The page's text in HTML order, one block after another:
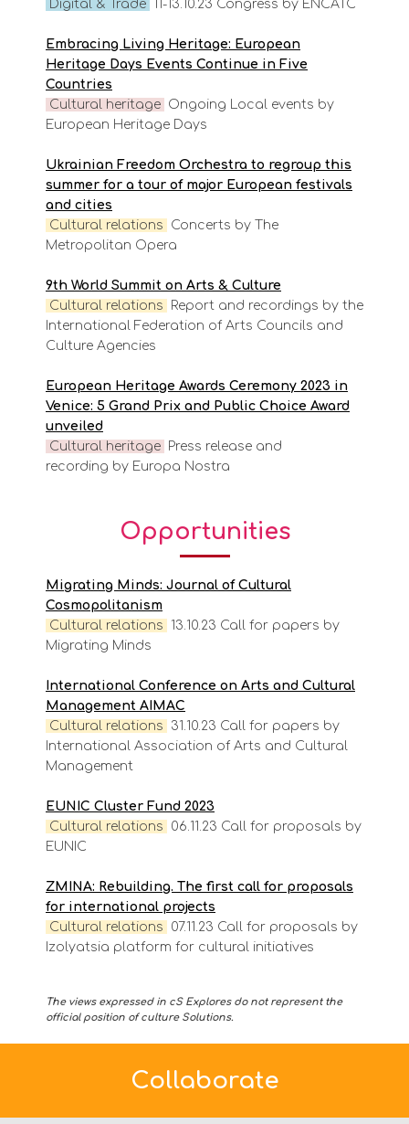
Digital & Trade 11-13.10.23 Congress by ENCATC
Embracing Living Heritage: European
Heritage Days Events Continue in Five
Countries
Cultural heritage Ongoing Local events by
European Heritage Days
Ukrainian Freedom Orchestra to regroup this
summer for a tour of major European festivals
and cities
Cultural relations
Concerts by The
Metropolitan Opera
9th World Summit on Arts & Culture
Cultural relations
Report and recordings by the
International Federation of Arts Councils and
Culture Agencies
European Heritage Awards Ceremony 2023 in
Venice: 5 Grand Prix and Public Choice Award
unveiled
Cultural heritage Press release and
recording by Europa Nostra
Opportunities
Migrating Minds: Journal of Cultural
Cosmopolitanism
Cultural relations
13.10.23 Call for papers by
Migrating Minds
International Conference on Arts and Cultural
Management AIMAC
Cultural relations
31.10.23 Call for papers by
International Association of Arts and Cultural
Management
EUNIC Cluster Fund 2023
Cultural relations
06.11.23 Call for proposals by
EUNIC
ZMINA: Rebuilding. The first call for proposals
for international projects
Cultural relations
07.11.23 Call for proposals by
Izolyatsia platform for cultural initiatives
The views expressed in cS Explores do not represent the
official position of culture Solutions.
Collaborate